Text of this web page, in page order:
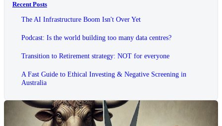
Recent Posts
The AI Infrastructure Boom Isn't Over Yet
Podcast: Is the world building too many data centres?
Transition to Retirement strategy: NOT for everyone
A Fast Guide to Ethical Investing & Negative Screening in
Australia